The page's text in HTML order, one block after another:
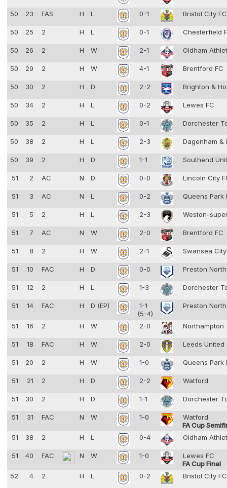
50 23 FAS H L 0-1 Bristol City
50 25 2 H L 0-1 Chesterfield
50 26 2 H W 2-1 Oldham
50 29 2 H W 4-1 Brentford FC
50 30 2 H D 2-2 Brighton &
50 34 2 H L 0-2 Lewes FC
50 35 2 H L 0-1 Dorchester
50 38 2 H L 2-3 Dagenham
50 39 2 H D 1-1 Southend
51 2 AC N D 0-0 Lincoln City
51 3 AC N L 0-2 Queens Park
51 5 2 H L 2-3 Weston-
51 7 AC N W 2-0 Brentford FC
51 8 2 H W 2-1 Swansea
51 10 FAC H D 0-0 Preston
51 12 2 H L 1-3 Dorchester
51 14 FAC H D (EP)
1-1
(5-4)
Preston
51 16 2 H W 2-0 Northampton
51 18 FAC H W 2-0 Leeds United
51 20 2 H W 1-0 Queens Park
51 21 2 H D 2-2 Watford
51 30 2 H D 1-1 Dorchester
51 31 FAC N W 1-0
Watford
FA Cup
51
38 2 H L 0-4 Oldham
51 40 FAC N W 1-0
Lewes FC
FA Cup Final
52
4 2 H L 0-2 Bristol City